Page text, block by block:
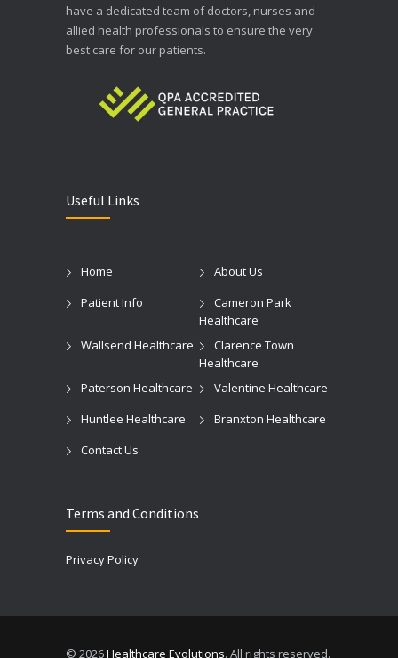
have a dedicated team of doctors, nurses and
allied health professionals to ensure the very
best care for our patients.
Useful Links
Home
About Us
Patient Info
Cameron Park
Healthcare
Wallsend Healthcare
Clarence Town
Healthcare
Paterson Healthcare
Valentine Healthcare
Huntlee Healthcare
Branxton Healthcare
Contact Us
Terms and Conditions
Privacy Policy
© 2026Healthcare Evolutions. All rights reserved.